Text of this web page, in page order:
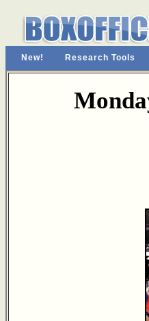
New! Research Tools